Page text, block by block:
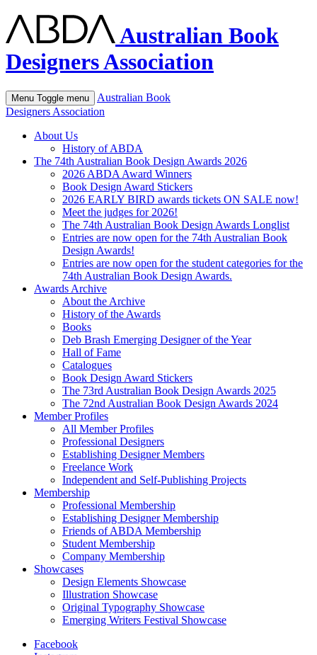
Australian Book
Designers Association
Menu Toggle menu
Australian Book
Designers Association
About Us
History of ABDA
The 74th Australian Book Design Awards 2026
2026 ABDA Award Winners
Book Design Award Stickers
2026 EARLY BIRD awards tickets ON SALE now!
Meet the judges for 2026!
The 74th Australian Book Design Awards Longlist
Entries are now open for the 74th Australian Book
Design Awards!
Entries are now open for the student categories for the
74th Australian Book Design Awards.
Awards Archive
About the Archive
History of the Awards
Books
Deb Brash Emerging Designer of the Year
Hall of Fame
Catalogues
Book Design Award Stickers
The 73rd Australian Book Design Awards 2025
The 72nd Australian Book Design Awards 2024
Member Profiles
All Member Profiles
Professional Designers
Establishing Designer Members
Freelance Work
Independent and Self-Publishing Projects
Membership
Professional Membership
Establishing Designer Membership
Friends of ABDA Membership
Student Membership
Company Membership
Showcases
Design Elements Showcase
Illustration Showcase
Original Typography Showcase
Emerging Writers Festival Showcase
Facebook